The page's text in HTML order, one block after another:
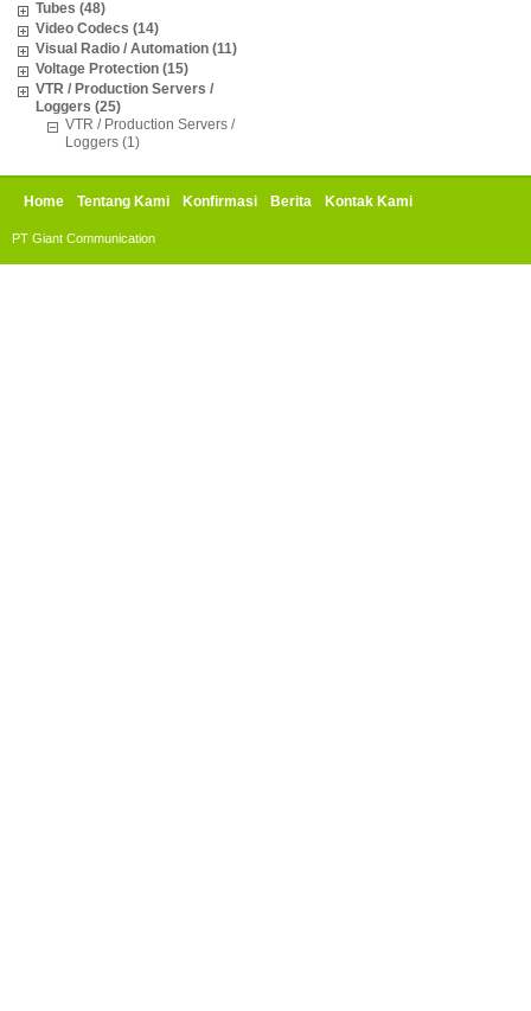
Tubes (48)
Video Codecs (14)
Visual Radio / Automation (11)
Voltage Protection (15)
VTR / Production Servers /
Loggers (25)
VTR / Production Servers /
Loggers (1)
Home Tentang Kami Konfirmasi Berita Kontak Kami
PT Giant Communication